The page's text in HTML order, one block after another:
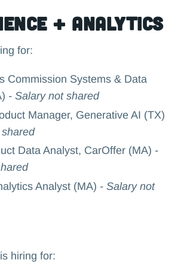
+ Analytics
for:
Commission Systems & Data
- Salary not shared
Manager, Generative AI (TX)
Data Analyst, CarOffer (MA) -
Analyst (MA) - Salary not
hiring for: